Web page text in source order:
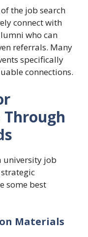
the job search
connect with
who can
referrals. Many
specifically
connections.
university job
some best
Materials